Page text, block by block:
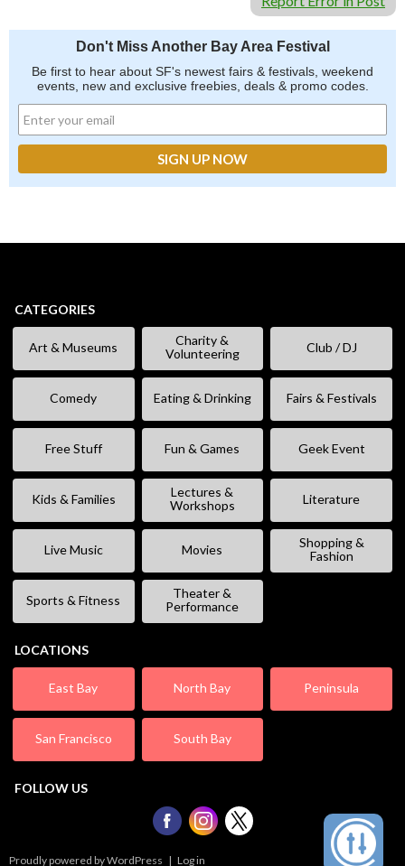
Don't Miss Another Bay Area Festival
Be first to hear about SF's newest fairs & festivals, weekend
events, new and exclusive freebies, deals & promo codes.
CATEGORIES
Art & Museums
Charity &
Volunteering
Club / DJ
Comedy Eating & Drinking Fairs & Festivals
Free Stuff Fun & Games Geek Event
Kids & Families
Lectures &
Workshops
Literature
Live Music Movies
Shopping &
Fashion
Sports & Fitness
Theater &
Performance
LOCATIONS
East Bay North Bay Peninsula
San Francisco South Bay
FOLLOW US
Proudly powered by WordPress | Log in